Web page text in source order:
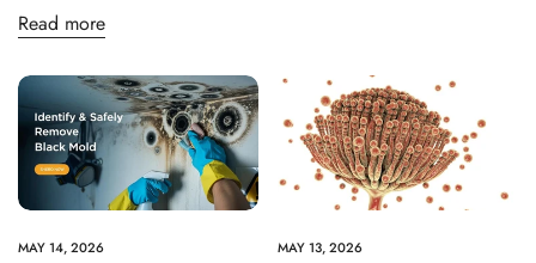
Read more
MAY 14, 2026 MAY 13, 2026